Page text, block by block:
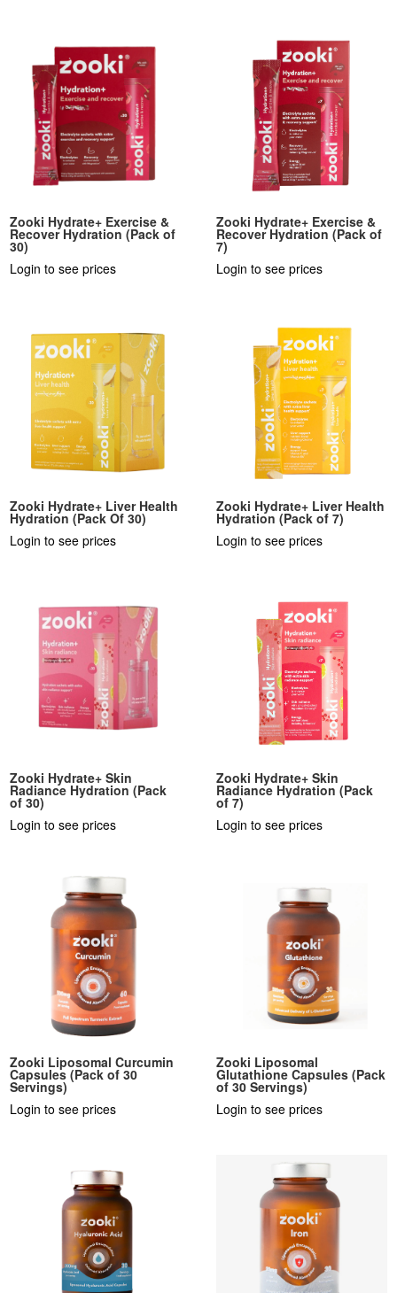
Zooki Hydrate+ Exercise &
Recover Hydration (Pack of
30)
Login to see prices
Zooki Hydrate+ Exercise &
Recover Hydration (Pack of
7)
Login to see prices
Zooki Hydrate+ Liver Health
Hydration (Pack Of 30)
Login to see prices
Zooki Hydrate+ Liver Health
Hydration (Pack of 7)
Login to see prices
Zooki Hydrate+ Skin
Radiance Hydration (Pack
of 30)
Login to see prices
Zooki Hydrate+ Skin
Radiance Hydration (Pack
of 7)
Login to see prices
Zooki Liposomal Curcumin
Capsules (Pack of 30
Servings)
Login to see prices
Zooki Liposomal
Glutathione Capsules (Pack
of 30 Servings)
Login to see prices